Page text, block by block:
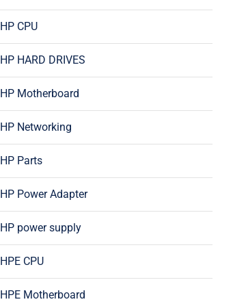
HP CPU
HP HARD DRIVES
HP Motherboard
HP Networking
HP Parts
HP Power Adapter
HP power supply
HPE CPU
HPE Motherboard